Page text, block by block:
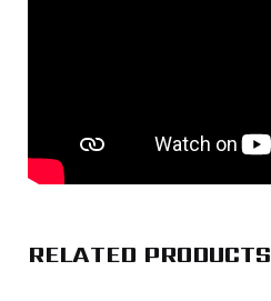
RELATED PRODUCTS